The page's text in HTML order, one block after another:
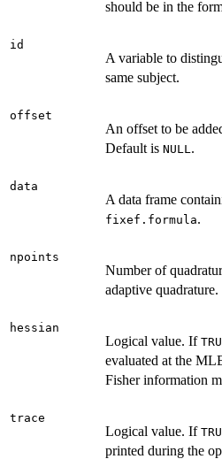
should be in the
id
A variable to
same subject.
offset
An offset to be
Default is NULL.
data
A data frame
fixef.formula.
npoints
Number of
adaptive
hessian
Logical value. If
evaluated at the
Fisher information
trace
Logical value. If
printed during the